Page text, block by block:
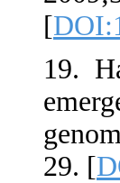
[
19.
29. [